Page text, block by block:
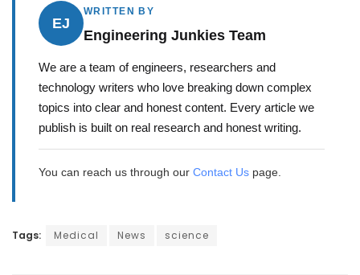
EJ
WRITTEN BY
Engineering Junkies Team
We are a team of engineers, researchers and
technology writers who love breaking down complex
topics into clear and honest content. Every article we
publish is built on real research and honest writing.
You can reach us through our Contact Uspage.
Tags: Medical News science